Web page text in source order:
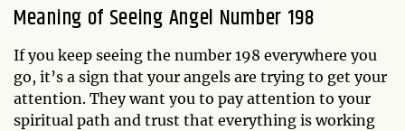
Meaning of Seeing Angel Number 198
If you keep seeing the number 198 everywhere you
go, it’s a sign that your angels are trying to get your
attention. They want you to pay attention to your
spiritual path and trust that everything is working